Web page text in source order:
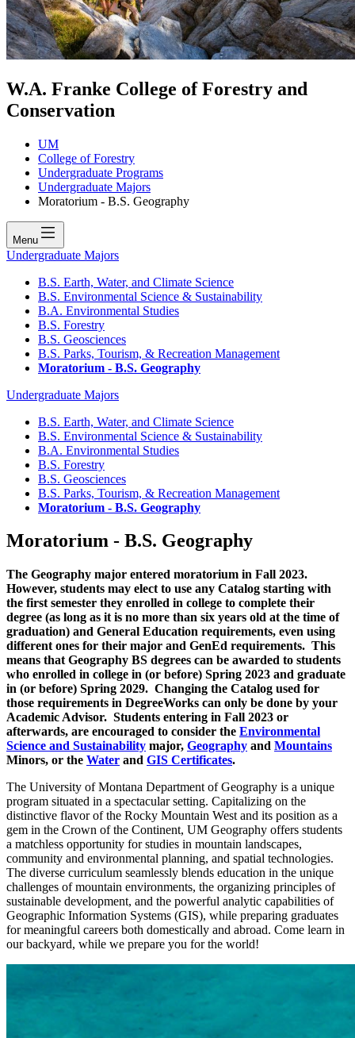
W.A. Franke College of Forestry and
Conservation
UM
College of Forestry
Undergraduate Programs
Undergraduate Majors
Moratorium - B.S. Geography
Menu
Undergraduate Majors
B.S. Earth, Water, and Climate Science
B.S. Environmental Science & Sustainability
B.A. Environmental Studies
B.S. Forestry
B.S. Geosciences
B.S. Parks, Tourism, & Recreation Management
Moratorium - B.S. Geography
Undergraduate Majors
B.S. Earth, Water, and Climate Science
B.S. Environmental Science & Sustainability
B.A. Environmental Studies
B.S. Forestry
B.S. Geosciences
B.S. Parks, Tourism, & Recreation Management
Moratorium - B.S. Geography
Moratorium - B.S. Geography
The Geography major entered moratorium in Fall 2023.
However, students may elect to use any Catalog starting with
the first semester they enrolled in college to complete their
degree (as long as it is no more than six years old at the time of
graduation) and General Education requirements, even using
different ones for their major and GenEd requirements. This
means that Geography BS degrees can be awarded to students
who enrolled in college in (or before) Spring 2023 and graduate
in (or before) Spring 2029. Changing the Catalog used for
those requirements in DegreeWorks can only be done by your
Academic Advisor. Students entering in Fall 2023 or
afterwards, are encouraged to consider the Environmental
Science and Sustainability major, Geography and Mountains
Minors, or the Water and GIS Certificates.
The University of Montana Department of Geography is a unique
program situated in a spectacular setting. Capitalizing on the
distinctive flavor of the Rocky Mountain West and its position as a
gem in the Crown of the Continent, UM Geography offers students
a matchless opportunity for studies in mountain landscapes,
community and environmental planning, and spatial technologies.
The diverse curriculum seamlessly blends education in the unique
challenges of mountain environments, the organizing principles of
sustainable development, and the powerful analytic capabilities of
Geographic Information Systems (GIS), while preparing graduates
for meaningful careers both domestically and abroad. Come learn in
our backyard, while we prepare you for the world!